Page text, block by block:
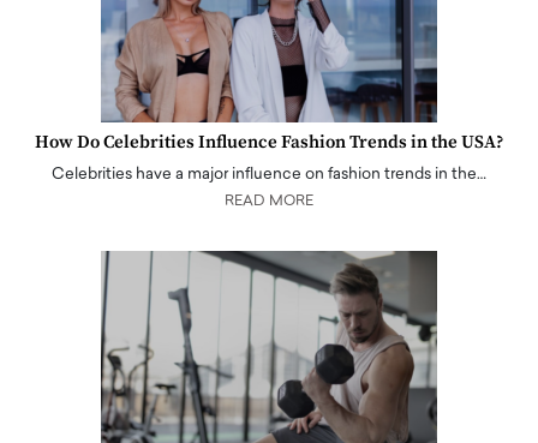
How Do Celebrities Influence Fashion Trends in the USA?
Celebrities have a major influence on fashion trends in the…
READ MORE